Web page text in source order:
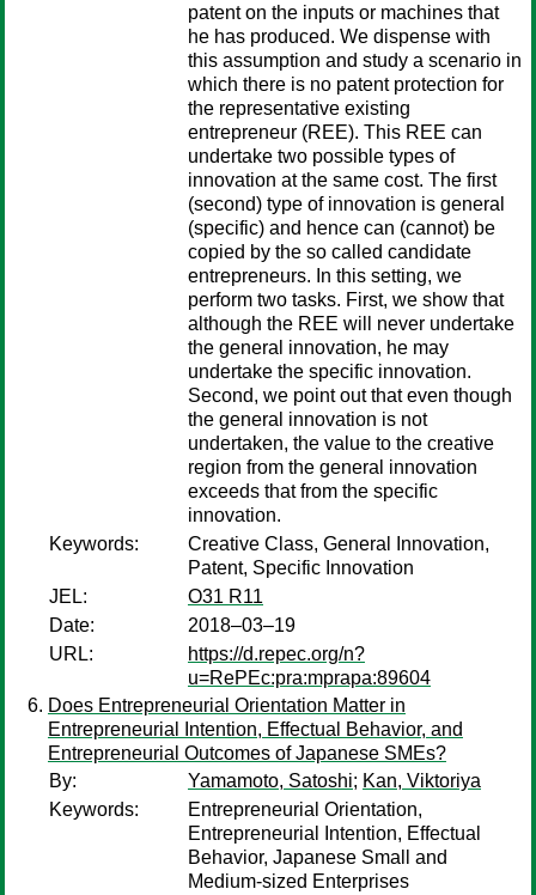
patent on the inputs or machines that
he has produced. We dispense with
this assumption and study a scenario in
which there is no patent protection for
the representative existing
entrepreneur (REE). This REE can
undertake two possible types of
innovation at the same cost. The first
(second) type of innovation is general
(specific) and hence can (cannot) be
copied by the so called candidate
entrepreneurs. In this setting, we
perform two tasks. First, we show that
although the REE will never undertake
the general innovation, he may
undertake the specific innovation.
Second, we point out that even though
the general innovation is not
undertaken, the value to the creative
region from the general innovation
exceeds that from the specific
innovation.
Keywords:
Creative Class, General Innovation,
Patent, Specific Innovation
JEL:
O31 R11
Date:
2018–03–19
URL:
https://d.repec.org/n?
u=RePEc:pra:mprapa:89604
Does Entrepreneurial Orientation Matter in
Entrepreneurial Intention, Effectual Behavior, and
Entrepreneurial Outcomes of Japanese SMEs?
By:
Yamamoto, Satoshi; Kan, Viktoriya
Keywords:
Entrepreneurial Orientation,
Entrepreneurial Intention, Effectual
Behavior, Japanese Small and
Medium-sized Enterprises